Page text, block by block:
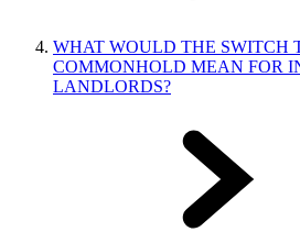
WHAT WOULD THE SWITCH
COMMONHOLD MEAN FOR
LANDLORDS?